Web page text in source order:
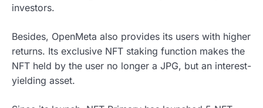
investors.
Besides, OpenMeta also provides its users with higher
returns. Its exclusive NFT staking function makes the
NFT held by the user no longer a JPG, but an interest-
yielding asset.